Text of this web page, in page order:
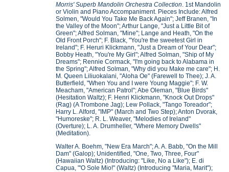
Morris' Superb Mandolin Orchestra Collection . 1st Mandolin
or Violin and Piano Accompaniment. Pieces Include: Alfred
Solmen, "Would You Take Me Back Again"; Jeff Branen, "In
the Valley of the Moon"; Arthur Lange, "Just a Little Bit of
Green"; Alfred Solman, "Mine"; Lange and Heath, "On the
Old Front Porch"; F. Black, "You're the sweetest Girl in
Ireland"; F. Heruri Klickmann, "Just a Dream of Your Dear";
Bobby Heath, "You're My Girl"; Alfred Solman, "Ship of My
Dreams"; Rennie Cormack, "I'm going back to Alabama in
the Spring"; Alfred Solman, "Why did you Make me care"; H.
M. Queen Liliuokalani, "Aloha Oe" (Farewell to Thee); J. A.
Butterfield, "When You and I were Young Maggie"; F. W.
Meacham, "American Patrol"; Abe Oleman, "Blue Birds"
(Hesitation Waltz); F. Henri Klickmann, "Knock Out Drops"
(Rag) (A Trombone Jag); Lew Pollack, "Tango Toreador";
Harry L. Alford, "IMP" (March and Two Step); Anton Dvorak,
"Humoreske"; R. L. Weaver, "Melodies of Ireland"
(Overture); L. A. Drumheller, "Where Memory Dwells"
(Meditation).
Walter A. Boehm, "New Era March"; A. A. Babb, "On the Mill
Dam" (Galop); Unidentified, "One, Two, Three, Four"
(Hawaiian Waltz) (Introducing: "Like, No a Like"); E. di
Capua, "'O Sole Mio!" (Waltz) (Introducing "Maria, Marit");